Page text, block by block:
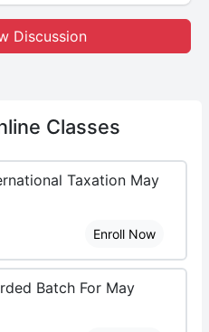
Discussion
Classes
Taxation May
Enroll Now
Batch For May